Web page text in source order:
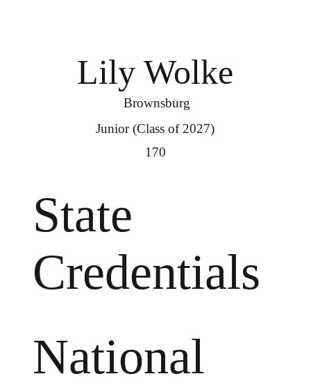
Lily Wolke
Brownsburg
Junior (Class of 2027)
170
State
Credentials
National